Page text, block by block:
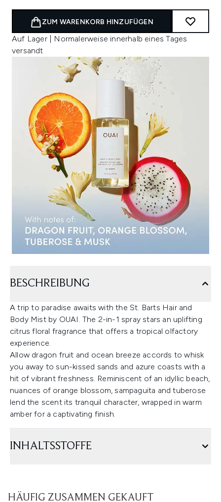
ZUM WARENKORB HINZUFÜGEN
Auf Lager | Normalerweise innerhalb eines Tages
versandt
BESCHREIBUNG
A trip to paradise awaits with the St. Barts Hair and
Body Mist by OUAI. The 2-in-1 spray stars an uplifting
citrus floral fragrance that offers a tropical olfactory
experience.
Allow dragon fruit and ocean breeze accords to whisk
you away to sun-kissed sands and azure coasts with a
hit of vibrant freshness. Reminiscent of an idyllic beach,
nuances of orange blossom, sampaguita and tuberose
lend the scent its tranquil character, wrapped in warm
amber for a captivating finish.
INHALTSSTOFFE
HÄUFIG ZUSAMMEN GEKAUFT